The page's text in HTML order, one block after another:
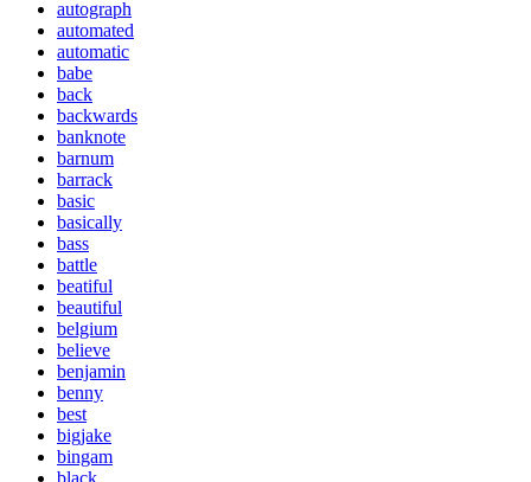
autograph
automated
automatic
babe
back
backwards
banknote
barnum
barrack
basic
basically
bass
battle
beatiful
beautiful
belgium
believe
benjamin
benny
best
bigjake
bingam